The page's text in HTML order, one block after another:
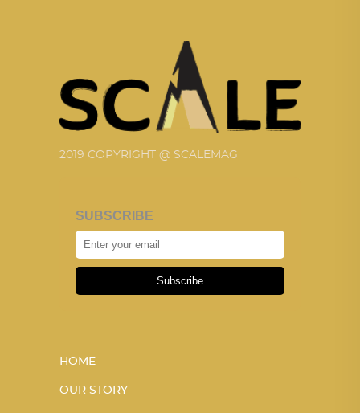
2019 COPYRIGHT @ SCALEMAG
SUBSCRIBE
Subscribe
HOME
OUR STORY